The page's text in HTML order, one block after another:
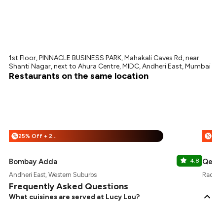
1st Floor, PINNACLE BUSINESS PARK, Mahakali Caves Rd, near
Shanti Nagar, next to Ahura Centre, MIDC, Andheri East, Mumbai
Restaurants on the same location
% 25% Off + 25% Off
Bombay Adda 4.8
Andheri East, Western Suburbs
%
Frequently Asked Questions
What cuisines are served at Lucy Lou?